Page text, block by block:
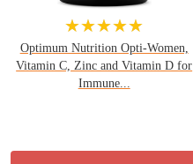
★★★★★
Optimum Nutrition Opti-Women,
Vitamin C, Zinc and Vitamin D for
Immune...